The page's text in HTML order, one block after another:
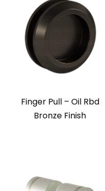
Finger Pull – Oil Rbd
Bronze Finish